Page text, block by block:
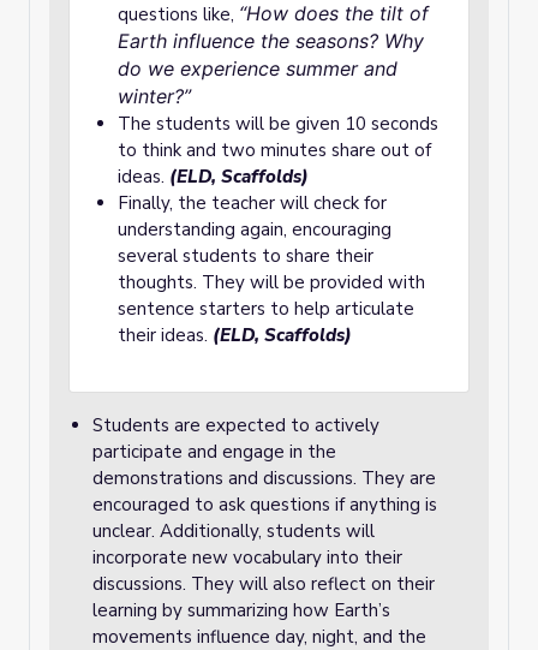
questions like, “How does the tilt of
Earth influence the seasons? Why
do we experience summer and
winter?”
The students will be given 10 seconds
to think and two minutes share out of
ideas. (ELD, Scaffolds)
Finally, the teacher will check for
understanding again, encouraging
several students to share their
thoughts. They will be provided with
sentence starters to help articulate
their ideas. (ELD, Scaffolds)
Students are expected to actively
participate and engage in the
demonstrations and discussions. They are
encouraged to ask questions if anything is
unclear. Additionally, students will
incorporate new vocabulary into their
discussions. They will also reflect on their
learning by summarizing how Earth’s
movements influence day, night, and the